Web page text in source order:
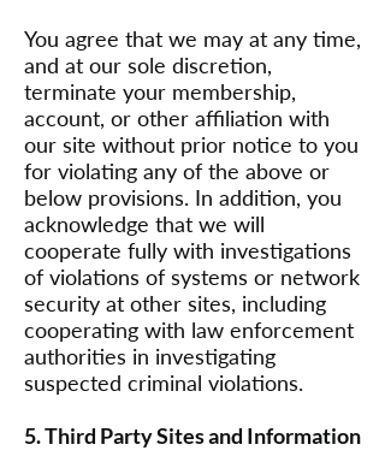
You agree that we may at any time,
and at our sole discretion,
terminate your membership,
account, or other affiliation with
our site without prior notice to you
for violating any of the above or
below provisions. In addition, you
acknowledge that we will
cooperate fully with investigations
of violations of systems or network
security at other sites, including
cooperating with law enforcement
authorities in investigating
suspected criminal violations.
5. Third Party Sites and Information